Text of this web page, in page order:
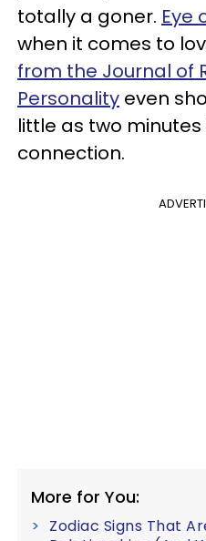
totally a goner. Eye
when it comes to
from the Journal of
Personality even
little as two
connection.
More for You:
Zodiac Signs That